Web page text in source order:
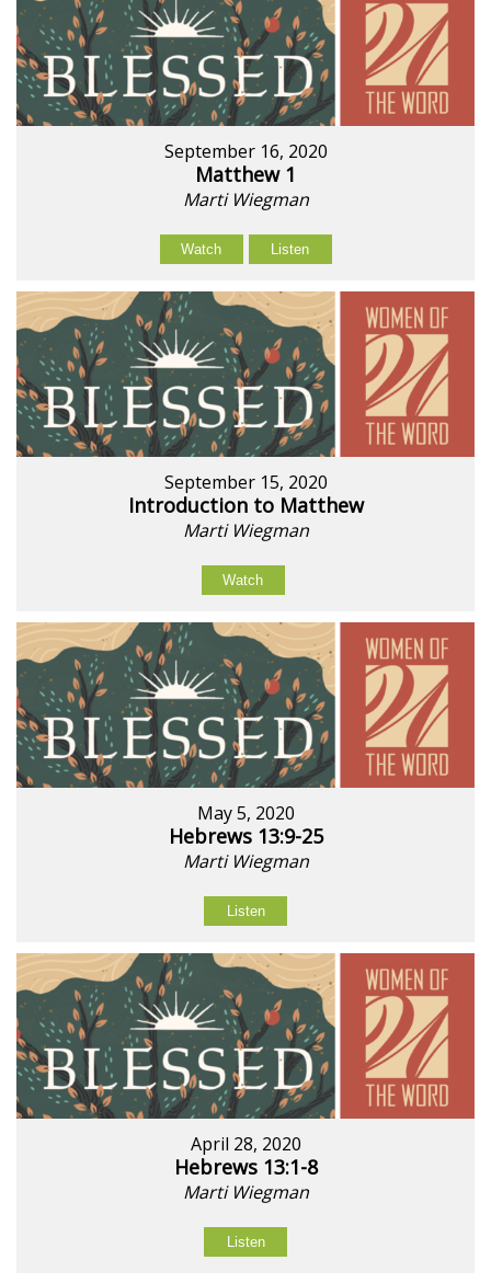
September 16, 2020
Matthew 1
Marti Wiegman
Watch Listen
September 15, 2020
Introduction to Matthew
Marti Wiegman
Watch
May 5, 2020
Hebrews 13:9-25
Marti Wiegman
Listen
April 28, 2020
Hebrews 13:1-8
Marti Wiegman
Listen